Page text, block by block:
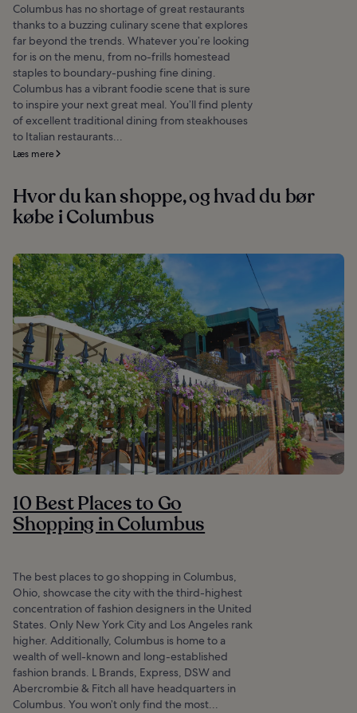
Columbus has no shortage of great restaurants
thanks to a buzzing culinary scene that explores
far beyond the trends. Whatever you’re looking
for is on the menu, from no-frills homestead
staples to boundary-pushing fine dining.
Columbus has a vibrant foodie scene that is sure
to inspire your next great meal. You’ll find plenty
of excellent traditional dining from steakhouses
to Italian restaurants...
Læs mere
Hvor du kan shoppe, og hvad du bør
købe i Columbus
10 Best Places to Go
Shopping in Columbus
The best places to go shopping in Columbus,
Ohio, showcase the city with the third-highest
concentration of fashion designers in the United
States. Only New York City and Los Angeles rank
higher. Additionally, Columbus is home to a
wealth of well-known and long-established
fashion brands. L Brands, Express, DSW and
Abercrombie & Fitch all have headquarters in
Columbus. You won’t only find the most...